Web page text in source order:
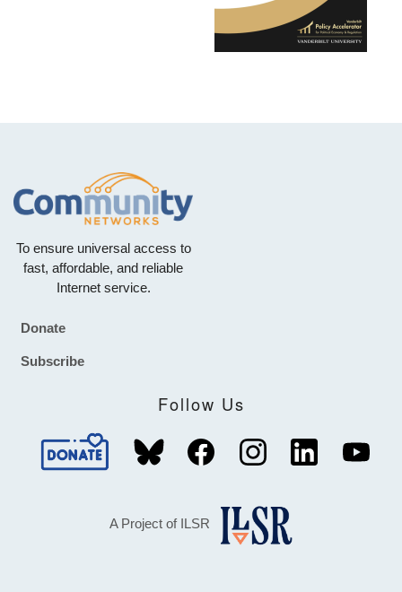
To ensure universal access to
fast, affordable, and reliable
Internet service.
Footer
Donate
Subscribe
Follow Us
A Project of ILSR